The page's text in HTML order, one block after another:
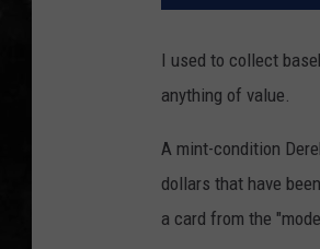
I used to collect
anything of value.
A mint-condition
dollars that have
a card from the